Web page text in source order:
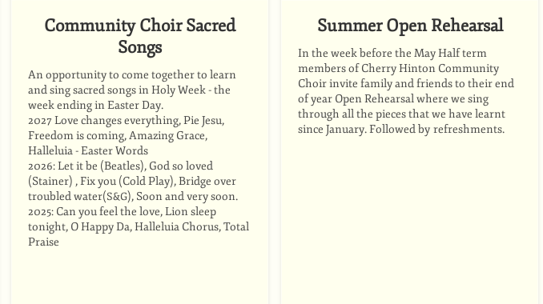
Community Choir Sacred
Songs
An opportunity to come together to learn
and sing sacred songs in Holy Week - the
week ending in Easter Day.
2027 Love changes everything, Pie Jesu,
Freedom is coming, Amazing Grace,
Halleluia - Easter Words
2026: Let it be (Beatles), God so loved
(Stainer) , Fix you (Cold Play), Bridge over
troubled water(S&G), Soon and very soon.
2025: Can you feel the love, Lion sleep
tonight, O Happy Da, Halleluia Chorus, Total
Praise
Summer Open Rehearsal
In the week before the May Half term
members of Cherry Hinton Community
Choir invite family and friends to their end
of year Open Rehearsal where we sing
through all the pieces that we have learnt
since January. Followed by refreshments.